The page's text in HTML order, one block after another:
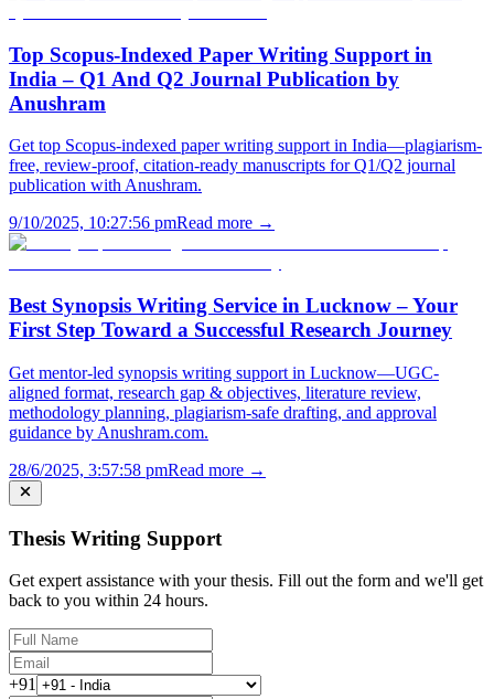
Top Scopus-Indexed Paper Writing Support in
India – Q1 And Q2 Journal Publication by
Anushram
Get top Scopus-indexed paper writing support in India—plagiarism-
free, review-proof, citation-ready manuscripts for Q1/Q2 journal
publication with Anushram.
9/10/2025, 10:27:56 pmRead more →
Best Synopsis Writing Service in Lucknow – Your
First Step Toward a Successful Research Journey
Get mentor-led synopsis writing support in Lucknow—UGC-
aligned format, research gap & objectives, literature review,
methodology planning, plagiarism-safe drafting, and approval
guidance by Anushram.com.
28/6/2025, 3:57:58 pmRead more →
Thesis Writing Support
Get expert assistance with your thesis. Fill out the form and we'll get
back to you within 24 hours.
+91